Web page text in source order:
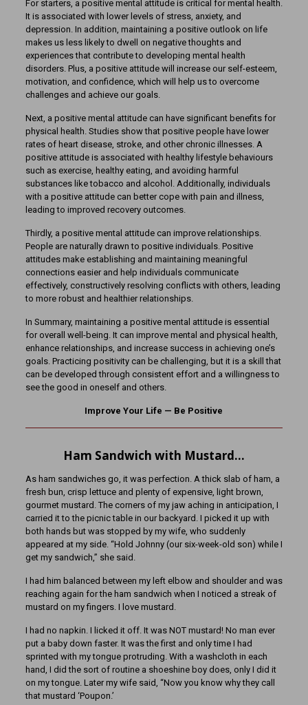
For starters, a positive mental attitude is critical for mental health.
It is associated with lower levels of stress, anxiety, and
depression. In addition, maintaining a positive outlook on life
makes us less likely to dwell on negative thoughts and
experiences that contribute to developing mental health
disorders. Plus, a positive attitude will increase our self-esteem,
motivation, and confidence, which will help us to overcome
challenges and achieve our goals.
Next, a positive mental attitude can have significant benefits for
physical health. Studies show that positive people have lower
rates of heart disease, stroke, and other chronic illnesses. A
positive attitude is associated with healthy lifestyle behaviours
such as exercise, healthy eating, and avoiding harmful
substances like tobacco and alcohol. Additionally, individuals
with a positive attitude can better cope with pain and illness,
leading to improved recovery outcomes.
Thirdly, a positive mental attitude can improve relationships.
People are naturally drawn to positive individuals. Positive
attitudes make establishing and maintaining meaningful
connections easier and help individuals communicate
effectively, constructively resolving conflicts with others, leading
to more robust and healthier relationships.
In Summary, maintaining a positive mental attitude is essential
for overall well-being. It can improve mental and physical health,
enhance relationships, and increase success in achieving one’s
goals. Practicing positivity can be challenging, but it is a skill that
can be developed through consistent effort and a willingness to
see the good in oneself and others.
Improve Your Life — Be Positive
Ham Sandwich with Mustard…
As ham sandwiches go, it was perfection. A thick slab of ham, a
fresh bun, crisp lettuce and plenty of expensive, light brown,
gourmet mustard. The corners of my jaw aching in anticipation, I
carried it to the picnic table in our backyard. I picked it up with
both hands but was stopped by my wife, who suddenly
appeared at my side. “Hold Johnny (our six-week-old son) while I
get my sandwich,” she said.
I had him balanced between my left elbow and shoulder and was
reaching again for the ham sandwich when I noticed a streak of
mustard on my fingers. I love mustard.
I had no napkin. I licked it off. It was NOT mustard! No man ever
put a baby down faster. It was the first and only time I had
sprinted with my tongue protruding. With a washcloth in each
hand, I did the sort of routine a shoeshine boy does, only I did it
on my tongue. Later my wife said, “Now you know why they call
that mustard ‘Poupon.’